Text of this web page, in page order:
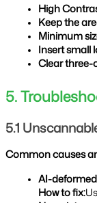
High
Keep the
Minimum
Insert small
Clear
5.
5.1
Common causes
AI-
How to fix: